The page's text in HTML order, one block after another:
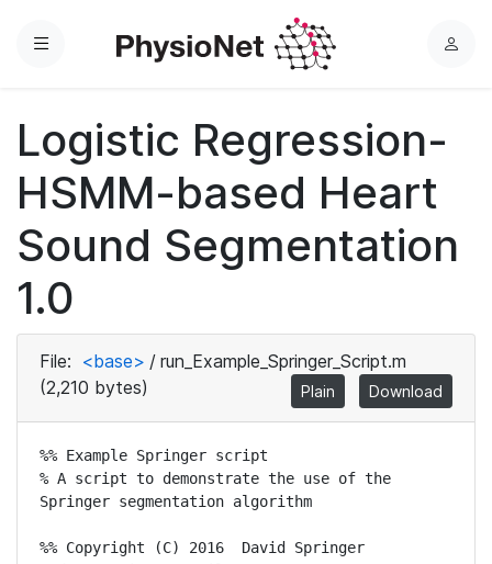
Menu
L
Logistic Regression-
HSMM-based Heart
Sound Segmentation
1.0
File: <base> / run_Example_Springer_Script.m
(2,210 bytes)
Plain Download
%% Example Springer script
% A script to demonstrate the use of the
Springer segmentation algorithm
%% Copyright (C) 2016  David Springer